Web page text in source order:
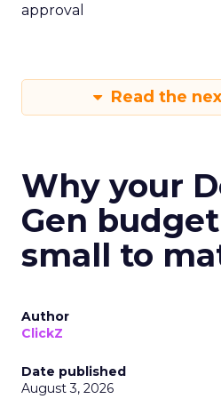
approval
Read the
Why your
Gen
small to
Author
ClickZ
Date published
August 3, 2026